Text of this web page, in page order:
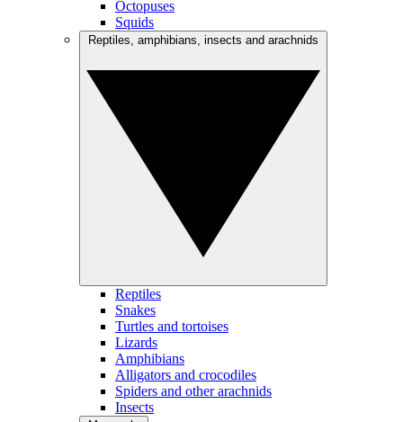
Octopuses
Squids
Reptiles
Snakes
Turtles and tortoises
Lizards
Amphibians
Alligators and crocodiles
Spiders and other arachnids
Insects